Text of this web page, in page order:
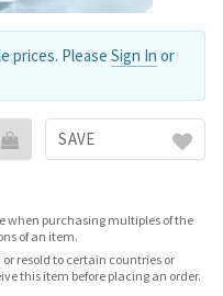
prices. Please Sign In or
SAVE
when purchasing multiples of the
of an item.
resold to certain countries or
this item before placing an order.